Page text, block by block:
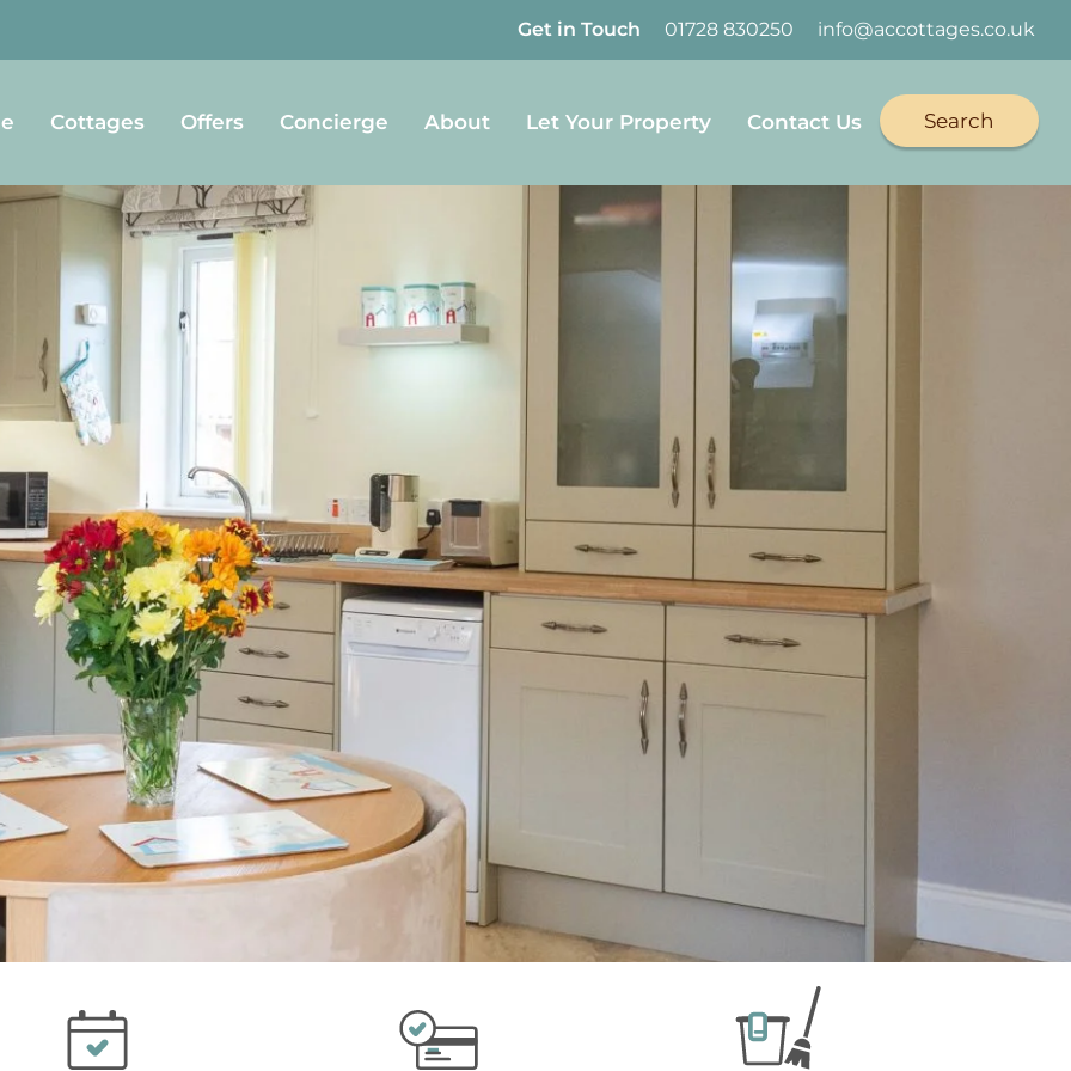
info@accottages.co.uk
01728 830250
Get in Touch
Cottages Offers Concierge About Let Your Property Contact Us Search